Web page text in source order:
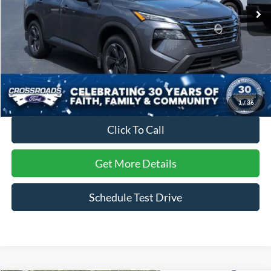
1/36
Available 4,619 mi Ext. Int.
Less
Retail Price:
$32,095
Dealer Discount:
-$4,551
Admin Fee
Crossroads Price:
$28,443
Click To Call
Get More Details
Schedule Test Drive